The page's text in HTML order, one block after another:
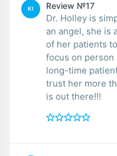
KI Review №17
Dr. Holley is
an angel, she is
of her patients
focus on person and
long-time
trust her more
is out there!!!